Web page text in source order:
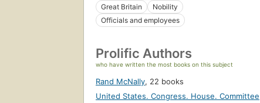
Great Britain
Nobility
Officials and employees
Prolific Authors
who have written the most books on this subject
Rand McNally, 22 books
United States. Congress. House. Committee